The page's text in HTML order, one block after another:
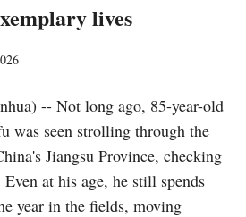
lives
-- Not long ago, 85-year-old
was seen strolling through the
Jiangsu Province, checking
at his age, he still spends
year in the fields, moving